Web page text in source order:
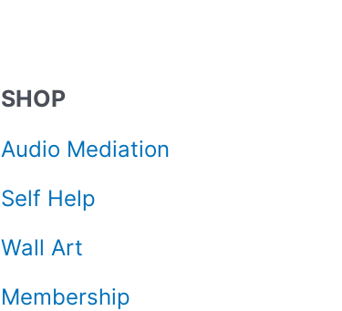
SHOP
Audio Mediation
Self Help
Wall Art
Membership